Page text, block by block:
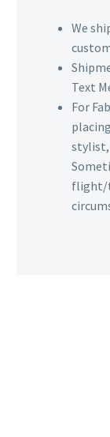
We
Text
For
stylist,
flight/